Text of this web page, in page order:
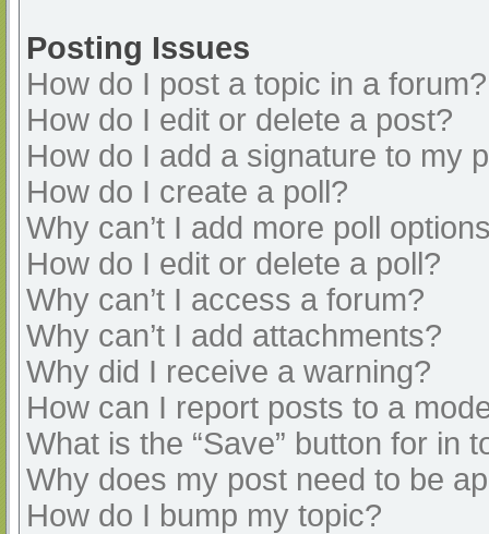
Posting Issues
How do I post a topic in a forum?
How do I edit or delete a post?
How do I add a signature to my
How do I create a poll?
Why can’t I add more poll
How do I edit or delete a poll?
Why can’t I access a forum?
Why can’t I add attachments?
Why did I receive a warning?
How can I report posts to a
What is the “Save” button for in
Why does my post need to be
How do I bump my topic?